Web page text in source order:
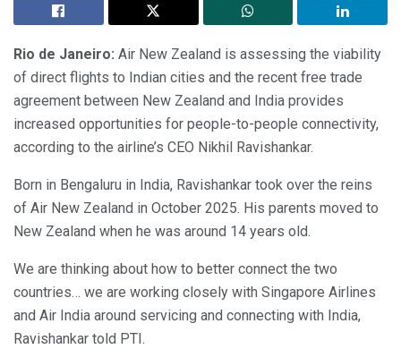
Rio de Janeiro: Air New Zealand is assessing the viability
of direct flights to Indian cities and the recent free trade
agreement between New Zealand and India provides
increased opportunities for people-to-people connectivity,
according to the airline’s CEO Nikhil Ravishankar.
Born in Bengaluru in India, Ravishankar took over the reins
of Air New Zealand in October 2025. His parents moved to
New Zealand when he was around 14 years old.
We are thinking about how to better connect the two
countries… we are working closely with Singapore Airlines
and Air India around servicing and connecting with India,
Ravishankar told PTI.